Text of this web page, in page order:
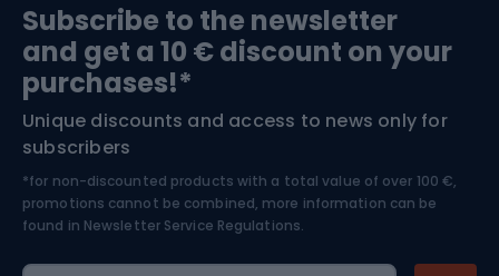
Bushcraft
Nordic Walking
Bike helmets
Skitouring
Skiing
Subscribe to the newsletter
and get a 10 € discount on your
purchases!*
Unique discounts and access to news only for
subscribers
*for non-discounted products with a total value of over 100 €,
promotions cannot be combined, more information can be
found in Newsletter Service Regulations.